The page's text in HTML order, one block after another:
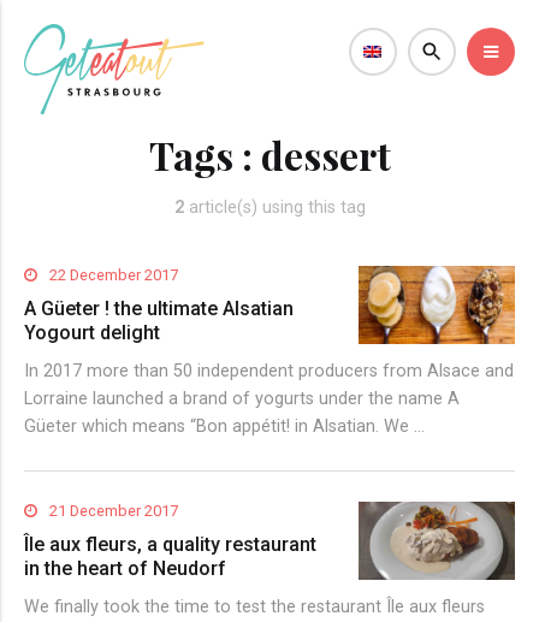
Tags : dessert
2article(s) using this tag
22 December 2017
A Güeter ! the ultimate Alsatian
Yogourt delight
In 2017 more than 50 independent producers from Alsace and
Lorraine launched a brand of yogurts under the name A
Güeter which means “Bon appétit! in Alsatian. We …
21 December 2017
Île aux fleurs, a quality restaurant
in the heart of Neudorf
We finally took the time to test the restaurant Île aux fleurs